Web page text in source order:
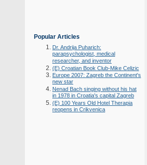
Popular Articles
Dr. Andrija Puharich:
parapsychologist, medical
researcher, and inventor
(E) Croatian Book Club-Mike Celizic
Europe 2007: Zagreb the Continent's
new star
Nenad Bach singing without his hat
in 1978 in Croatia's capital Zagreb
(E) 100 Years Old Hotel Therapia
reopens in Crikvenica